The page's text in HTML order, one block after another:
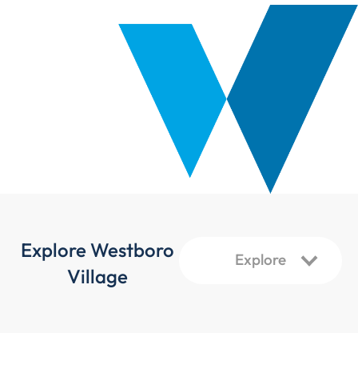
Explore Westboro
Village